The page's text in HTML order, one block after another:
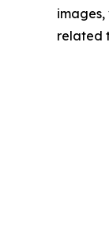
related